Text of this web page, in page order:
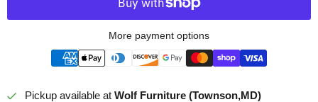
More payment options
Pickup available at Wolf Furniture (Townson,MD)